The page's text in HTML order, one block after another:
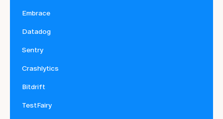
Embrace
Datadog
Sentry
Crashlytics
Bitdrift
TestFairy